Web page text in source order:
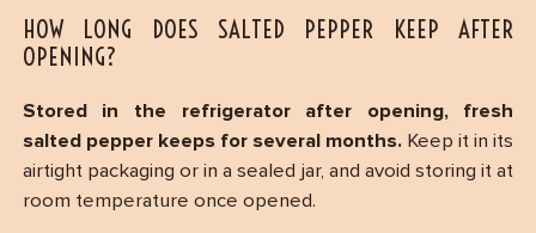
HOW LONG DOES SALTED PEPPER KEEP AFTER
OPENING?
Stored in the refrigerator after opening, fresh
salted pepper keeps for several months. Keep it in its
airtight packaging or in a sealed jar, and avoid storing it at
room temperature once opened.